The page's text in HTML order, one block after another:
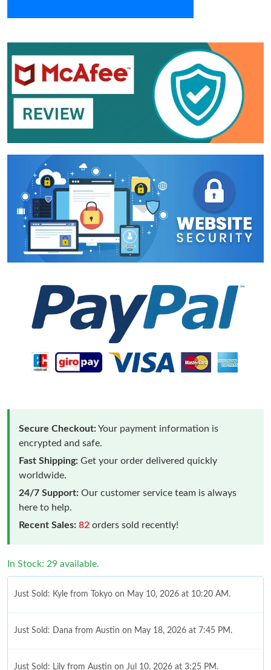
Secure Checkout:Your payment information is
encrypted and safe.
Fast Shipping: Get your order delivered quickly
worldwide.
24/7 Support: Our customer service team is always
here to help.
Recent Sales: 82 orders sold recently!
In Stock: 29 available.
Just Sold: Kyle from Tokyo on May 10, 2026 at 10:20 AM.
Just Sold: Dana from Austin on May 18, 2026 at 7:45 PM.
Just Sold: Lily from Austin on Jul 10, 2026 at 3:25 PM.